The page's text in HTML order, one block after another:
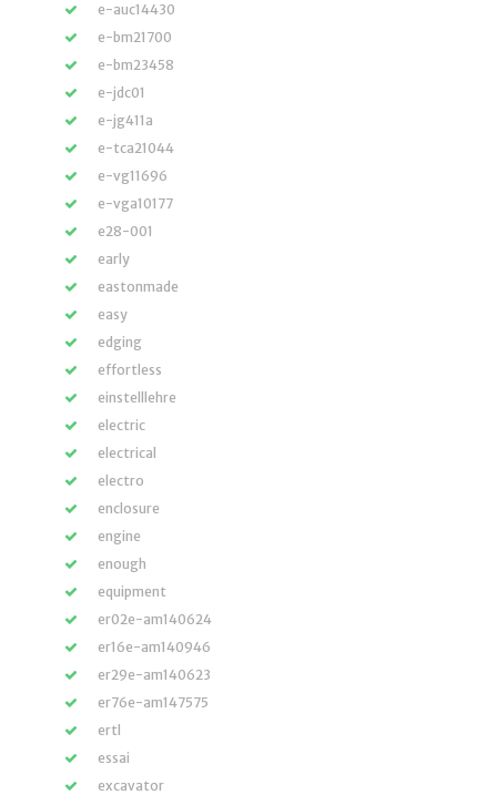
e-auc14430
e-bm21700
e-bm23458
e-jdc01
e-jg411a
e-tca21044
e-vg11696
e-vga10177
e28-001
early
eastonmade
easy
edging
effortless
einstelllehre
electric
electrical
electro
enclosure
engine
enough
equipment
er02e-am140624
er16e-am140946
er29e-am140623
er76e-am147575
ertl
essai
excavator